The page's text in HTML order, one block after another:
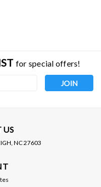
/ BLOW OFF VALVE /
STEEL BOV FLANGE
for special offers!
US
NC 27603